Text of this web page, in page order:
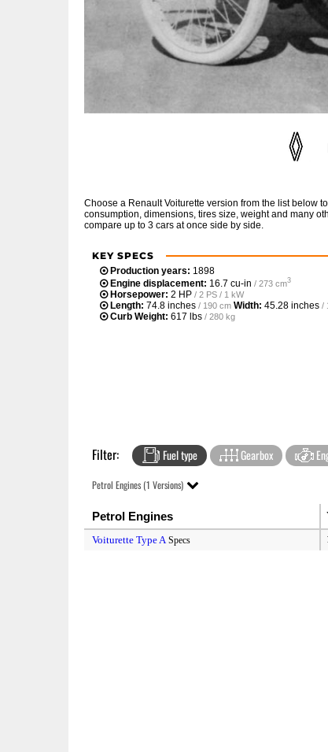
Choose a Renault Voiturette version from the list below
consumption, dimensions, tires size, weight and many
compare up to 3 cars at once side by side.
KEY SPECS
Production years: 1898
Engine displacement: 16.7 cu-in / 273 cm3
Horsepower: 2 HP / 2 PS / 1 kW
Length: 74.8 inches / 190 cm Width: 45.28 inches /
Curb Weight: 617 lbs / 280 kg
Filter: Fuel type Gearbox
Petrol Engines (1 Versions)
Petrol Engines
Voiturette Type ASpecs